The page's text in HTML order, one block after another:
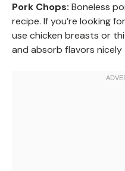
Pork Chops: Boneless
recipe. If you’re looking
use chicken breasts or
and absorb flavors nicely